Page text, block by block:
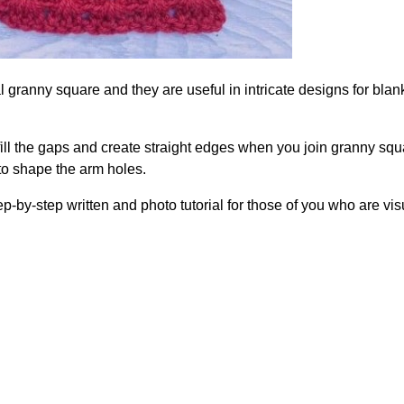
square and they are useful in intricate designs for
the gaps and create straight edges when you join granny
shape the arm holes.
by-step written and photo tutorial for those of you who are